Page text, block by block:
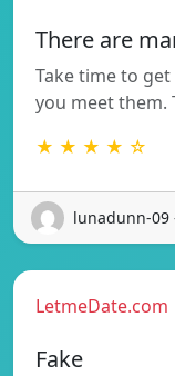
There are
Take time to
you meet them.
★ ★ ★ ★ ☆
lunadunn-09
LetmeDate.com
Fake